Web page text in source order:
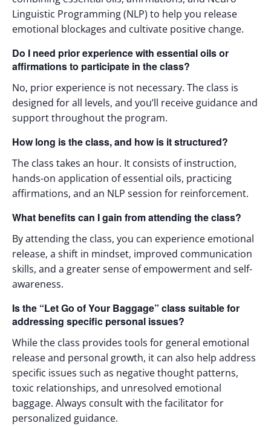
Linguistic Programming (NLP) to help you release
emotional blockages and cultivate positive change.
Do I need prior experience with essential oils or
affirmations to participate in the class?
No, prior experience is not necessary. The class is
designed for all levels, and you’ll receive guidance and
support throughout the program.
How long is the class, and how is it structured?
The class takes an hour. It consists of instruction,
hands-on application of essential oils, practicing
affirmations, and an NLP session for reinforcement.
What benefits can I gain from attending the class?
By attending the class, you can experience emotional
release, a shift in mindset, improved communication
skills, and a greater sense of empowerment and self-
awareness.
Is the “Let Go of Your Baggage” class suitable for
addressing specific personal issues?
While the class provides tools for general emotional
release and personal growth, it can also help address
specific issues such as negative thought patterns,
toxic relationships, and unresolved emotional
baggage. Always consult with the facilitator for
personalized guidance.